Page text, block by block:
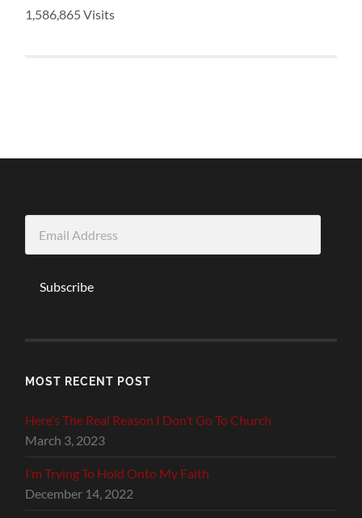
1,586,865 Visits
Address
Subscribe
MOST RECENT POST
Here’s The Real Reason I Don’t Go To Church
March 3, 2023
I’m Trying To Hold Onto My Faith
December 14, 2022